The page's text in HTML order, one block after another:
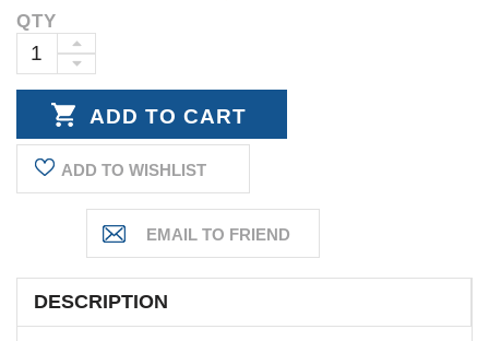
Current
Stock:
QTY
DECREASE
INCREASE
QUANTITY:
ADD TO WISHLIST
DESCRIPTION